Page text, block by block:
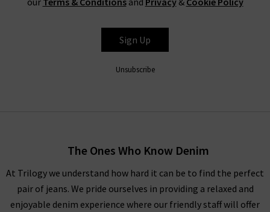
VERONICA BEARD
Sign Up
Unsubscribe
The Ones Who Know Denim
At Trilogy we understand how hard it can be to find the perfect
pair of jeans. We pride ourselves in providing a relaxed and
enjoyable denim experience where our friendly staff will offer